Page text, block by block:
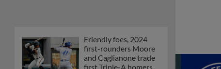
Friendly foes, 2024
first-rounders Moore
and Caglianone trade
first Triple-A homers